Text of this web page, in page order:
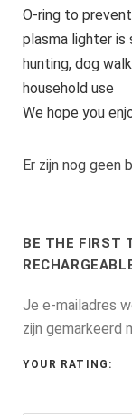
O-ring to
plasma lighter is
hunting, dog
household use
We hope you
Er zijn nog geen
BE THE FIRST
Je e-mailadres
zijn gemarkeerd
YOUR RATING: